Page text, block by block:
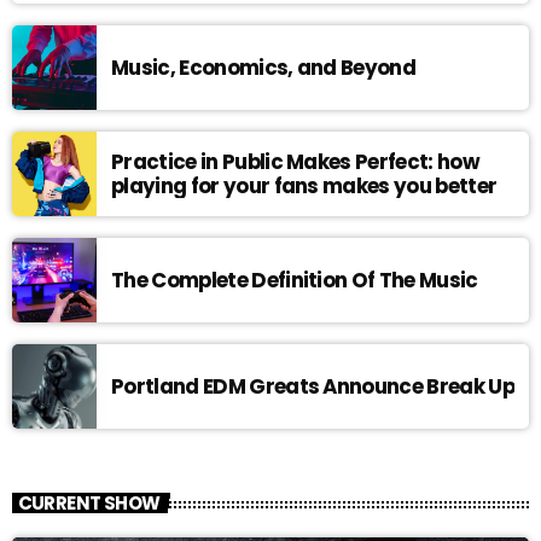
Music, Economics, and Beyond
Practice in Public Makes Perfect: how
playing for your fans makes you better
The Complete Definition Of The Music
Portland EDM Greats Announce Break Up
CURRENT SHOW